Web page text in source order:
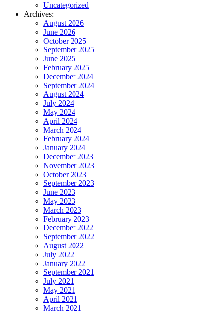
Uncategorized
Archives:
August 2026
June 2026
October 2025
September 2025
June 2025
February 2025
December 2024
September 2024
August 2024
July 2024
May 2024
April 2024
March 2024
February 2024
January 2024
December 2023
November 2023
October 2023
September 2023
June 2023
May 2023
March 2023
February 2023
December 2022
September 2022
August 2022
July 2022
January 2022
September 2021
July 2021
May 2021
April 2021
March 2021